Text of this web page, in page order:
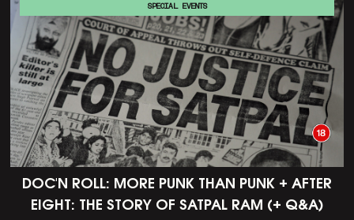
DOC'N ROLL: MORE PUNK THAN PUNK + AFTER
EIGHT: THE STORY OF SATPAL RAM (+ Q&A)
SPECIAL EVENTS